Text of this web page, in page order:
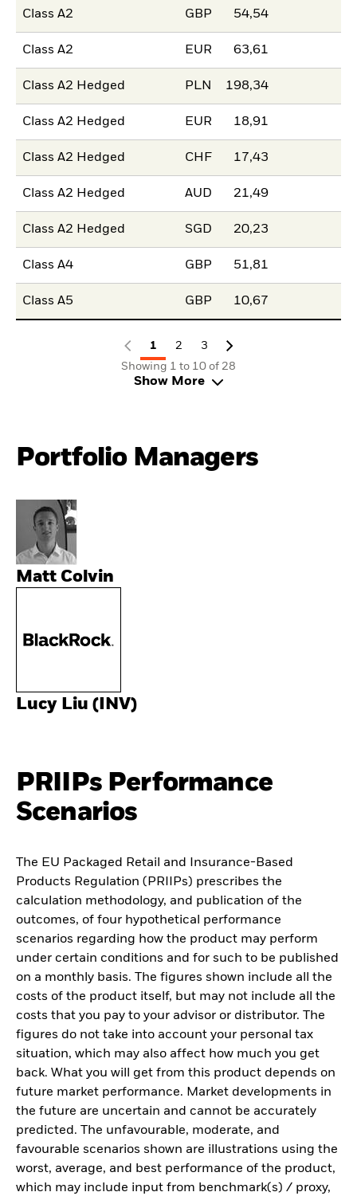
Class A2 GBP 54,54
Class A2 EUR 63,61
Class A2 Hedged PLN 198,34
Class A2 Hedged EUR 18,91
Class A2 Hedged CHF 17,43
Class A2 Hedged AUD 21,49
Class A2 Hedged SGD 20,23
Class A4 GBP 51,81
Class A5 GBP 10,67
1 2
3
Showing 1 to 10 of 28
Show More
Portfolio Managers
Matt Colvin
Lucy Liu (INV)
PRIIPs Performance
Scenarios
The EU Packaged Retail and Insurance-Based
Products Regulation (PRIIPs) prescribes the
calculation methodology, and publication of the
outcomes, of four hypothetical performance
scenarios regarding how the product may perform
under certain conditions and for such to be published
on a monthly basis. The figures shown include all the
costs of the product itself, but may not include all the
costs that you pay to your advisor or distributor. The
figures do not take into account your personal tax
situation, which may also affect how much you get
back. What you will get from this product depends on
future market performance. Market developments in
the future are uncertain and cannot be accurately
predicted. The unfavourable, moderate, and
favourable scenarios shown are illustrations using the
worst, average, and best performance of the product,
which may include input from benchmark(s) / proxy,